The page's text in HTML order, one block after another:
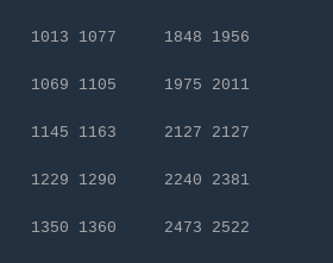
1013 1077 1848 1956
1069 1105 1975 2011
1145 1163 2127 2127
1229 1290 2240 2381
1350 1360 2473 2522